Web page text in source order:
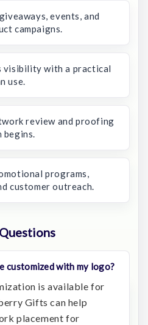
events, and
campaigns.
visibility with a practical
use.
review and proofing
begins.
programs,
customer outreach.
customized with my logo?
is available for
Gifts can help
placement for